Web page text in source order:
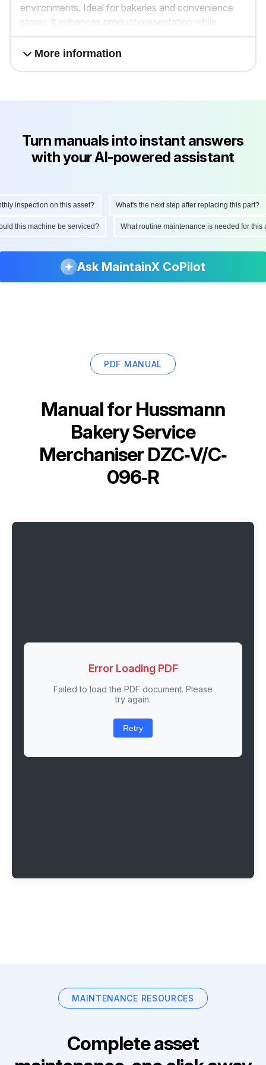
environments. Ideal for bakeries and convenience
stores, it enhances product presentation while
maintaining temperature integrity.
More information
Turn manuals into instant answers
with your AI-powered assistant
inspection on this asset? What's the next step after replacing this part?
this machine be serviced? What routine maintenance is needed for
Ask MaintainX CoPilot
PDF MANUAL
Manual for Hussmann
Bakery Service
Merchaniser DZC‐V/C‐
096‐R
Error Loading PDF
Failed to load the PDF document. Please
try again.
Retry
MAINTENANCE RESOURCES
Complete asset